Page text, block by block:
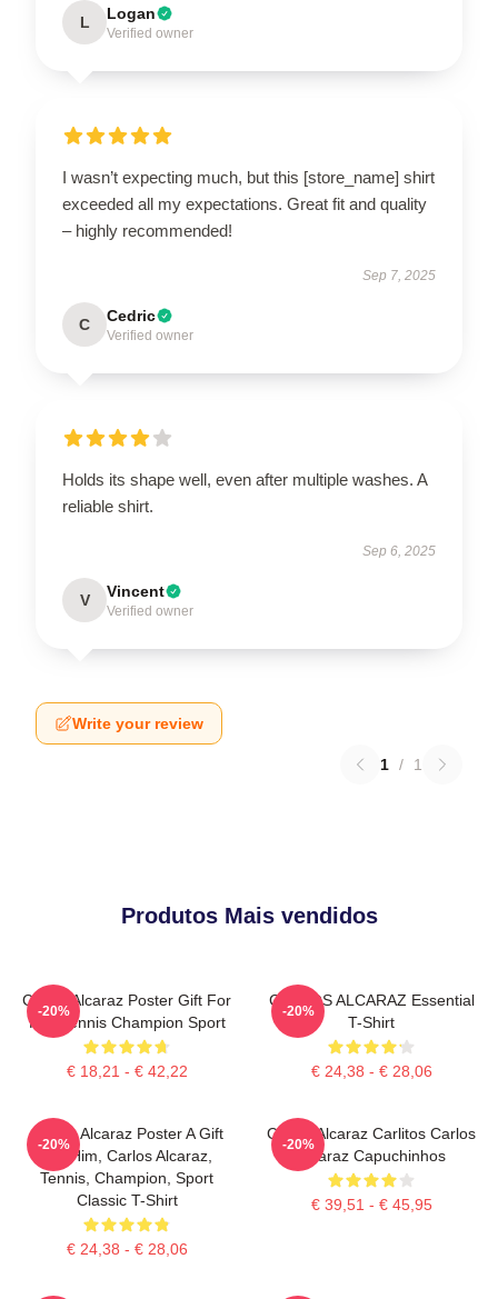
L Logan
Verified owner
I wasn’t expecting much, but this [store_name] shirt
exceeded all my expectations. Great fit and quality
– highly recommended!
Sep 7, 2025
C Cedric
Verified owner
Holds its shape well, even after multiple washes. A
reliable shirt.
Sep 6, 2025
V Vincent
Verified owner
Write your review
1 / 1
Produtos Mais vendidos
Carlos Alcaraz Poster Gift For
Him Tennis Champion Sport
€ 18,21 - € 42,22
-20%
CARLOS ALCARAZ Essential
T-Shirt
€ 24,38 - € 28,06
-20%
Carlos Alcaraz Poster A Gift
For Him, Carlos Alcaraz,
Tennis, Champion, Sport
Classic T-Shirt
€ 24,38 - € 28,06
-20%
Carlos Alcaraz Carlitos Carlos
Alcaraz Capuchinhos
€ 39,51 - € 45,95
-20%